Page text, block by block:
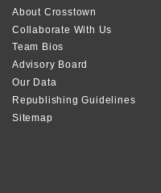
About Crosstown
Collaborate With Us
Team Bios
Advisory Board
Our Data
Republishing Guidelines
Sitemap